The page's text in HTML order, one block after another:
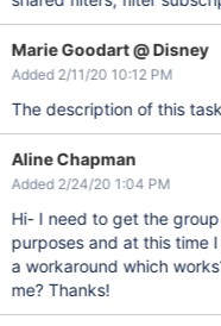
Marie Goodart @ Disney
Added 2/11/20 10:12 PM
The description of this
Aline Chapman
Added 2/24/20 1:04 PM
Hi- I need to get the
purposes and at this time
a workaround which
me? Thanks!